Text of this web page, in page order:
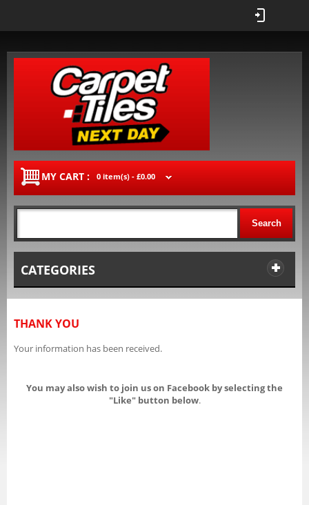
MY CART : 0 item(s) - £0.00
Search
CATEGORIES
THANK YOU
Your information has been received.
You may also wish to join us on Facebook by selecting the
"Like" button below.